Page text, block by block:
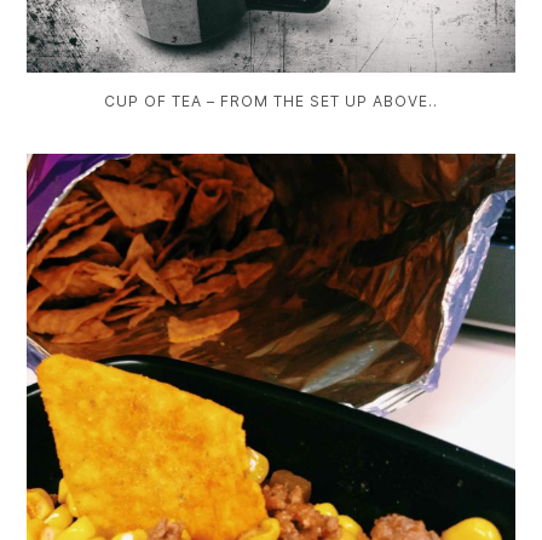
CUP OF TEA – FROM THE SET UP ABOVE..